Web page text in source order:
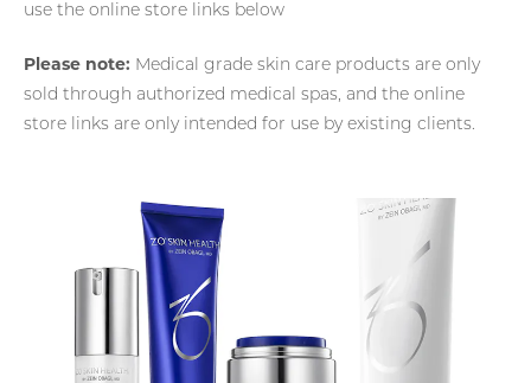
use the online store links below
Please note: Medical grade skin care products are only
sold through authorized medical spas, and the online
store links are only intended for use by existing clients.